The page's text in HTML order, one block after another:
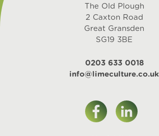
The Old Plough
2 Caxton Road
Great Gransden
SG19 3BE
0203 633 0018
info@limeculture.co.uk